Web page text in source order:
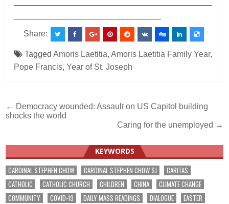
Share:
TaggedAmoris Laetitia,Amoris Laetitia Family Year,
Pope Francis,Year of St. Joseph
Post
navigation
← Democracy wounded: Assault on US Capitol building
shocks the world
Caring for the unemployed →
KEYWORDS
CARDINAL STEPHEN CHOW CARDINAL STEPHEN CHOW SJ
CARITAS
CATHOLIC
CATHOLIC CHURCH CHILDREN CHINA
CLIMATE CHANGE
COMMUNITY
COVID-19 DAILY MASS READINGS DIALOGUE
EASTER